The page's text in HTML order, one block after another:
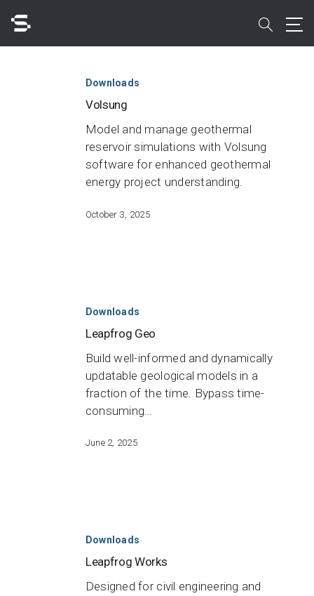
main
search
Downloads
Volsung
Model and manage geothermal
reservoir simulations with Volsung
software for enhanced geothermal
energy project understanding.
October 3, 2025
Downloads
Leapfrog Geo
Build well-informed and dynamically
updatable geological models in a
fraction of the time. Bypass time-
consuming…
June 2, 2025
Downloads
Leapfrog Works
Designed for civil engineering and